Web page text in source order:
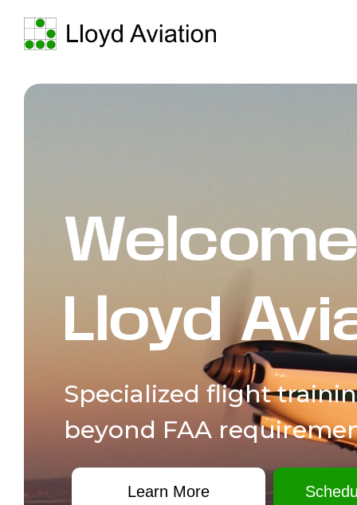
Lloyd
Specialized flight
beyond FAA
Learn More